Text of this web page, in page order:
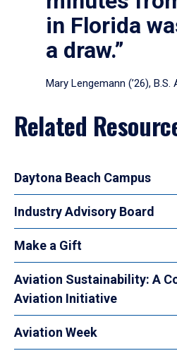
in Florida
a draw.”
Mary Lengemann (’26),
Related
Daytona Beach Campus
Industry Advisory Board
Make a Gift
Aviation Sustainability: A
Aviation Initiative
Aviation Week